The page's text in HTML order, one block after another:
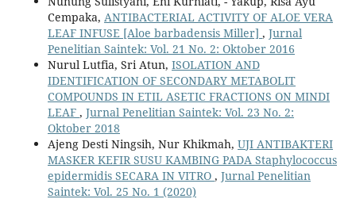
Cempaka, ANTIBACTERIAL ACTIVITY OF ALOE VERA
LEAF INFUSE [Aloe barbadensis Miller] , Jurnal
Penelitian Saintek: Vol. 21 No. 2: Oktober 2016
Nurul Lutfia, Sri Atun, ISOLATION AND
IDENTIFICATION OF SECONDARY METABOLIT
COMPOUNDS IN ETIL ASETIC FRACTIONS ON MINDI
LEAF , Jurnal Penelitian Saintek: Vol. 23 No. 2:
Oktober 2018
Ajeng Desti Ningsih, Nur Khikmah, UJI ANTIBAKTERI
MASKER KEFIR SUSU KAMBING PADA Staphylococcus
epidermidis SECARA IN VITRO , Jurnal Penelitian
Saintek: Vol. 25 No. 1 (2020)